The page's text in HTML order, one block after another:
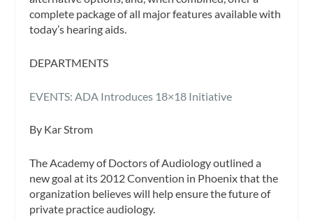
complete package of all major features available with
today’s hearing aids.
DEPARTMENTS
EVENTS: ADA Introduces 18×18 Initiative
By Kar Strom
The Academy of Doctors of Audiology outlined a
new goal at its 2012 Convention in Phoenix that the
organization believes will help ensure the future of
private practice audiology.